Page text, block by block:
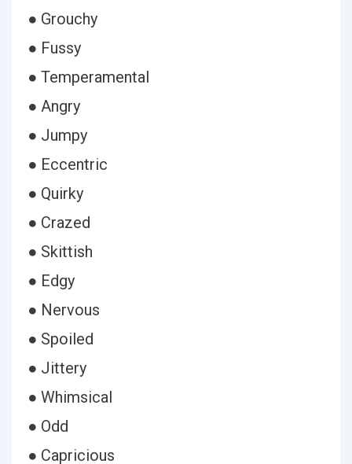
● Grouchy
● Fussy
● Temperamental
● Angry
● Jumpy
● Eccentric
● Quirky
● Crazed
● Skittish
● Edgy
● Nervous
● Spoiled
● Jittery
● Whimsical
● Odd
● Capricious